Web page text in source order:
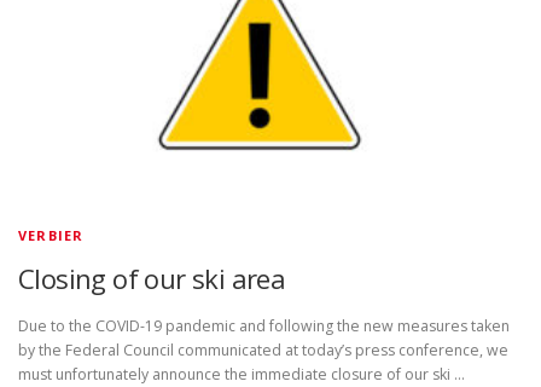
VERBIER
Closing of our ski area
Due to the COVID-19 pandemic and following the new measures taken
by the Federal Council communicated at today’s press conference, we
must unfortunately announce the immediate closure of our ski …